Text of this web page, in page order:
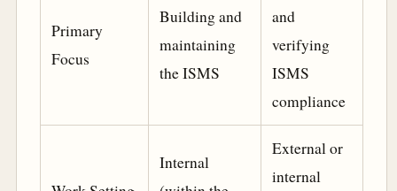
Primary
Focus
Building and
maintaining
the ISMS
and
verifying
ISMS
compliance
Internal
External or
internal